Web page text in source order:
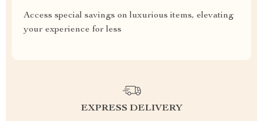
Access special savings on luxurious items, elevating
your experience for less
EXPRESS DELIVERY